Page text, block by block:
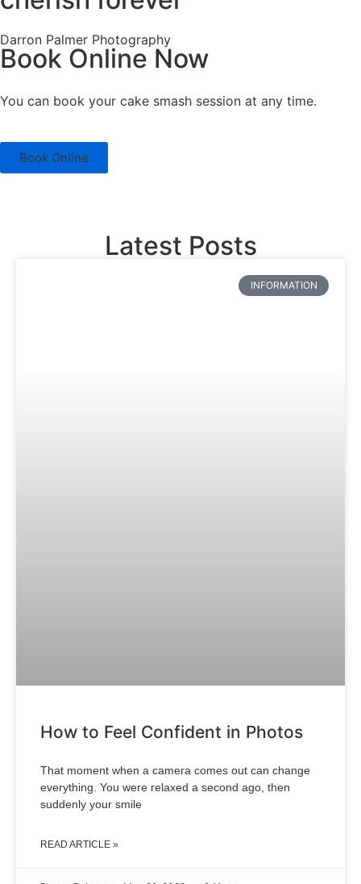
Darron Palmer Photography
Book Online Now
You can book your cake smash session at any time.
Book Online
Latest Posts
INFORMATION
How to Feel Confident in Photos
That moment when a camera comes out can change
everything. You were relaxed a second ago, then
suddenly your smile
READ ARTICLE »